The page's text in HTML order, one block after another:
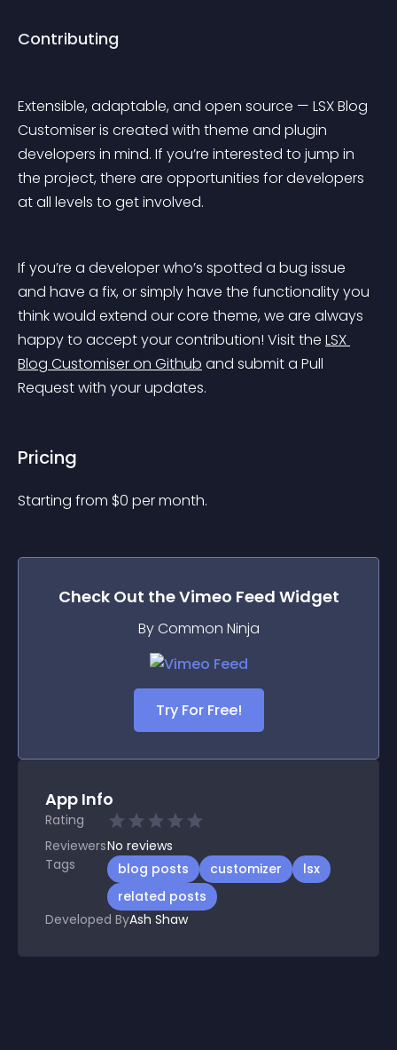
Contributing
Extensible, adaptable, and open source — LSX Blog
Customiser is created with theme and plugin
developers in mind. If you’re interested to jump in
the project, there are opportunities for developers
at all levels to get involved.
If you’re a developer who’s spotted a bug issue
and have a fix, or simply have the functionality you
think would extend our core theme, we are always
happy to accept your contribution! Visit the LSX
Blog Customiser on Github and submit a Pull
Request with your updates.
Pricing
Starting from $0 per month.
Check Out theVimeo Feed Widget
By Common Ninja
Try For Free!
App Info
Rating
ReviewersNo reviews
Tags
blog posts customizer
lsx
related posts
Developed ByAsh Shaw